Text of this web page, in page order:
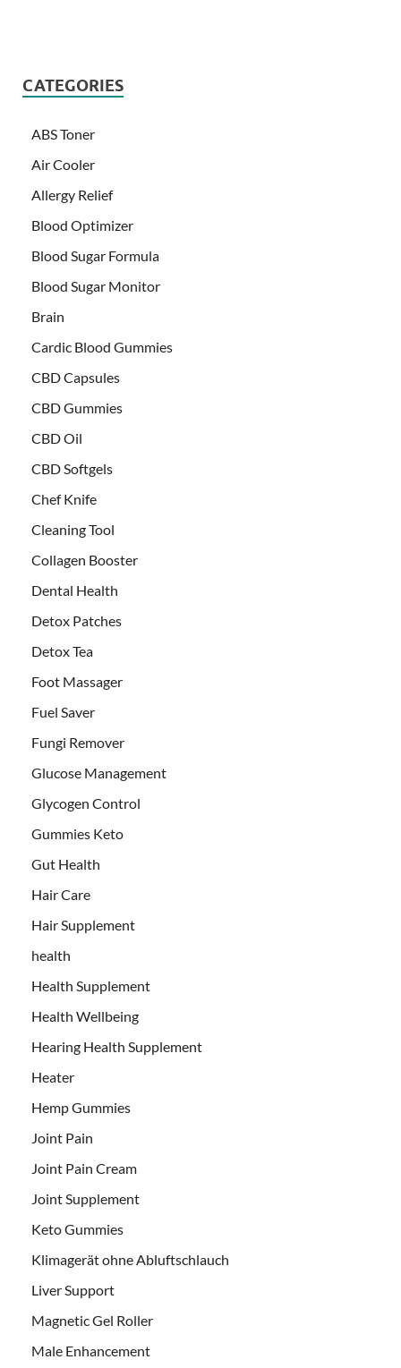
CATEGORIES
ABS Toner
Air Cooler
Allergy Relief
Blood Optimizer
Blood Sugar Formula
Blood Sugar Monitor
Brain
Cardic Blood Gummies
CBD Capsules
CBD Gummies
CBD Oil
CBD Softgels
Chef Knife
Cleaning Tool
Collagen Booster
Dental Health
Detox Patches
Detox Tea
Foot Massager
Fuel Saver
Fungi Remover
Glucose Management
Glycogen Control
Gummies Keto
Gut Health
Hair Care
Hair Supplement
health
Health Supplement
Health Wellbeing
Hearing Health Supplement
Heater
Hemp Gummies
Joint Pain
Joint Pain Cream
Joint Supplement
Keto Gummies
Klimagerät ohne Abluftschlauch
Liver Support
Magnetic Gel Roller
Male Enhancement